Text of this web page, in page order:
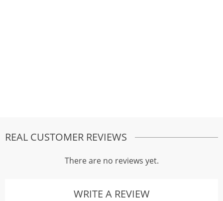
REAL CUSTOMER REVIEWS
There are no reviews yet.
WRITE A REVIEW